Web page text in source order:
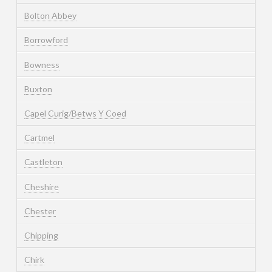
Bolton Abbey
Borrowford
Bowness
Buxton
Capel Curig/Betws Y Coed
Cartmel
Castleton
Cheshire
Chester
Chipping
Chirk